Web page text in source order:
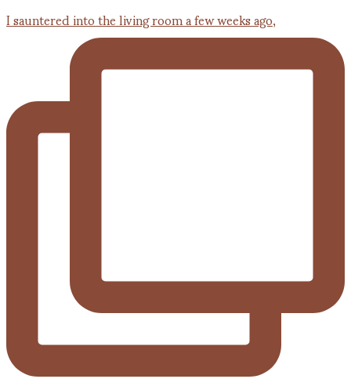
I sauntered into the living room a few weeks ago,